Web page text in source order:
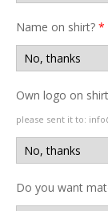
Name on shirt? *
Own logo on
please sent it to:
Do you want